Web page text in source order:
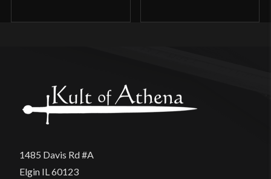
1485 Davis Rd #A
Elgin IL 60123